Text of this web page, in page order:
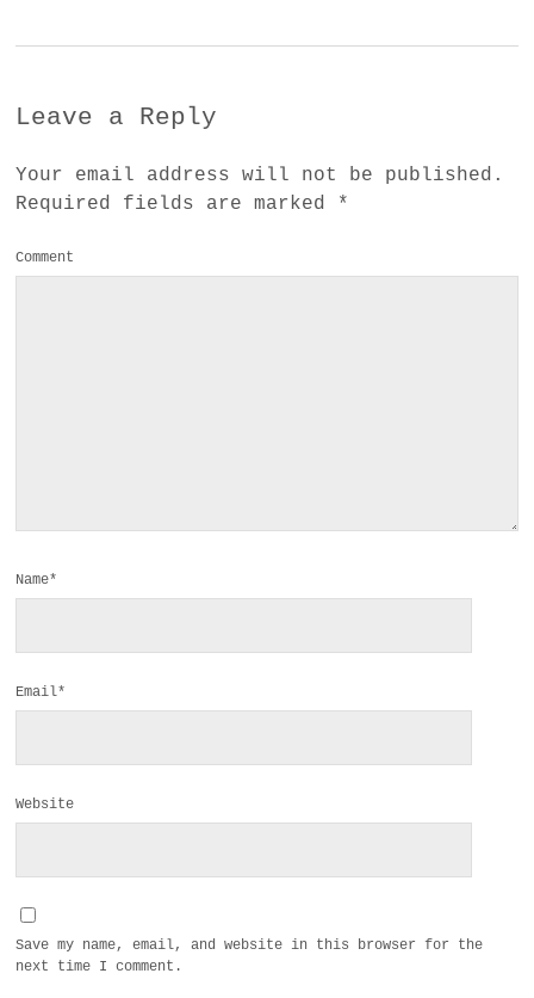
Leave a Reply
Your email address will not be published.
Required fields are marked *
Comment
Name*
Email*
Website
Save my name, email, and website in this browser for the
next time I comment.